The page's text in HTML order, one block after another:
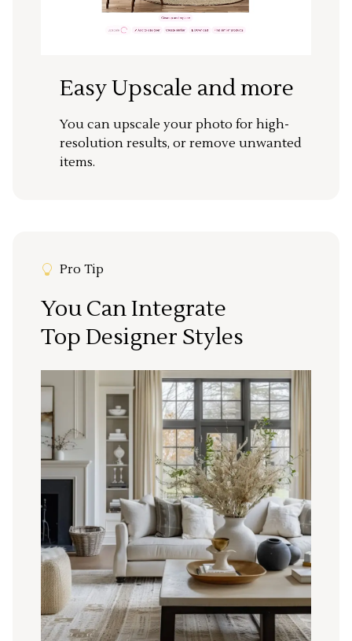
Easy Upscale and more
You can upscale your photo for high-
resolution results, or remove unwanted
items.
Pro Tip
You Can Integrate
Top Designer Styles